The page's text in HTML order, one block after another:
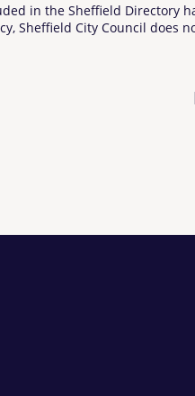
in the Sheffield Directory
Sheffield City Council
any use of the information
relying upon it and,